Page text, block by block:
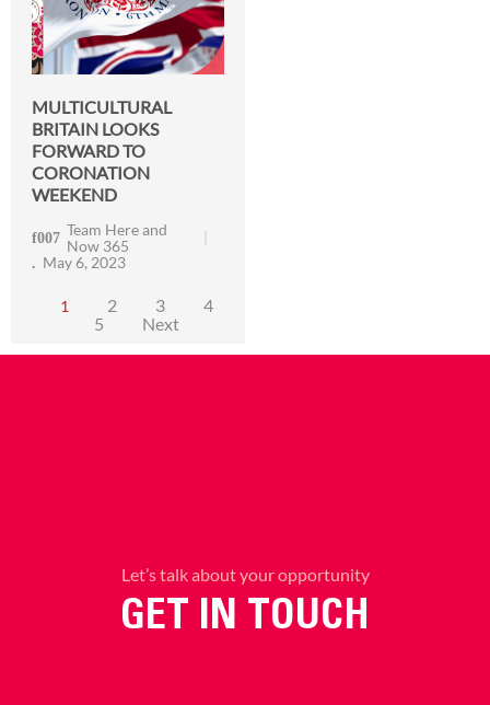
MULTICULTURAL
BRITAIN LOOKS
FORWARD TO
CORONATION
WEEKEND
Team Here and
Now 365
May 6, 2023
1 2 3
4
5
Next
Let’s talk about your opportunity
GET IN TOUCH